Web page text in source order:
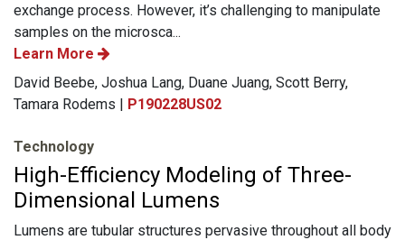
exchange process. However, it’s challenging to manipulate
samples on the microsca...
Learn More
David Beebe, Joshua Lang, Duane Juang, Scott Berry,
Tamara Rodems | P190228US02
Technology
High-Efficiency Modeling of Three-
Dimensional Lumens
Lumens are tubular structures pervasive throughout all body